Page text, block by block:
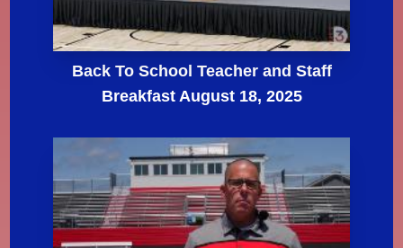
Back To School Teacher and Staff
Breakfast August 18, 2025